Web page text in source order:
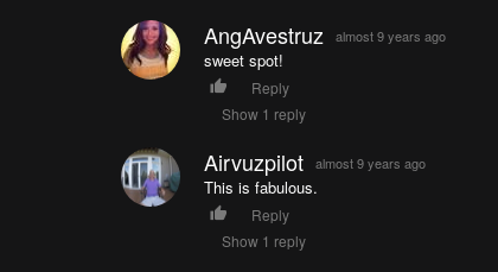
AngAvestruz almost 9 years ago
sweet spot!
Reply
Show 1 reply
Airvuzpilot almost 9 years ago
This is fabulous.
Reply
Show 1 reply